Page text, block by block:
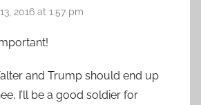
2016 at 1:57 pm
and Trump should end up
I’ll be a good soldier for